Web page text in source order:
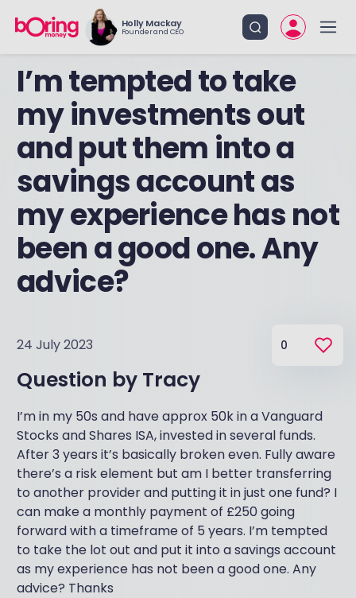
Holly Mackay
Founder and CEO
I’m tempted to take
my investments out
and put them into a
savings account as
my experience has not
been a good one. Any
advice?
24 July 2023 0
Question by Tracy
I’m in my 50s and have approx 50k in a Vanguard
Stocks and Shares ISA, invested in several funds.
After 3 years it’s basically broken even. Fully aware
there’s a risk element but am I better transferring
to another provider and putting it in just one fund? I
can make a monthly payment of £250 going
forward with a timeframe of 5 years. I’m tempted
to take the lot out and put it into a savings account
as my experience has not been a good one. Any
advice? Thanks